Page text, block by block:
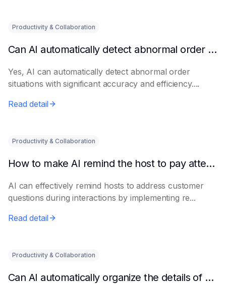
Productivity & Collaboration
Can AI automatically detect abnormal order situations?
Yes, AI can automatically detect abnormal order
situations with significant accuracy and efficiency....
Read detail
Productivity & Collaboration
How to make AI remind the host to pay attention to customer questions
AI can effectively remind hosts to address customer
questions during interactions by implementing re...
Read detail
Productivity & Collaboration
Can AI automatically organize the details of customer complaints?